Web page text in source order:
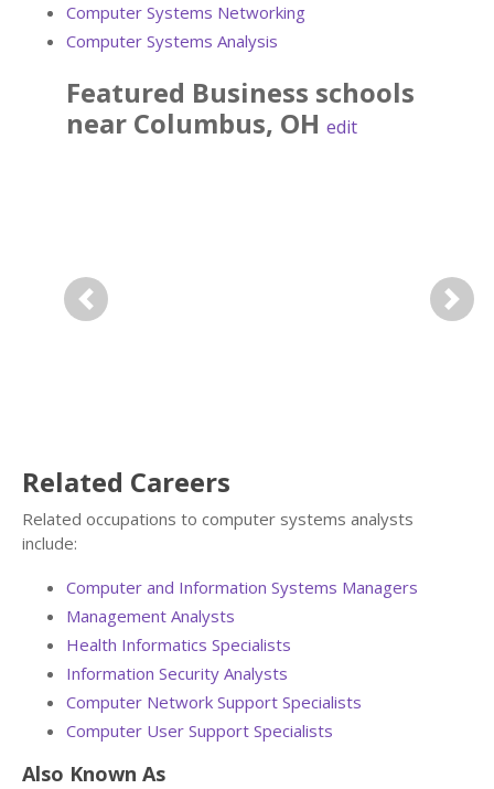
Computer Systems Networking
Computer Systems Analysis
Featured Business schools
near Columbus, OH edit
Previous Next
Related Careers
Related occupations to computer systems analysts
include:
Computer and Information Systems Managers
Management Analysts
Health Informatics Specialists
Information Security Analysts
Computer Network Support Specialists
Computer User Support Specialists
Also Known As